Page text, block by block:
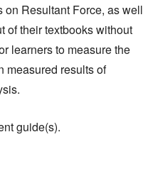
on Resultant Force, as well
of their textbooks without
learners to measure the
measured results of
guide(s).